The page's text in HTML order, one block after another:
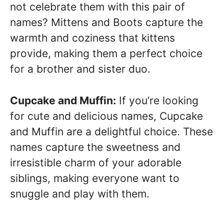
not celebrate them with this pair of
names? Mittens and Boots capture the
warmth and coziness that kittens
provide, making them a perfect choice
for a brother and sister duo.
Cupcake and Muffin: If you’re looking
for cute and delicious names, Cupcake
and Muffin are a delightful choice. These
names capture the sweetness and
irresistible charm of your adorable
siblings, making everyone want to
snuggle and play with them.